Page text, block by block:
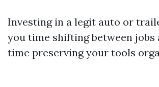
Investing in a legit auto or
you time shifting between jobs
time preserving your tools